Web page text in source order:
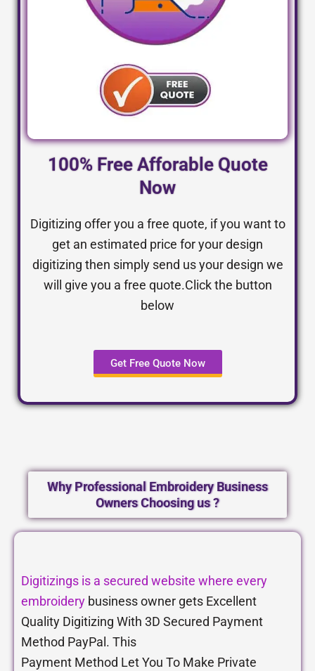
100% Free Afforable Quote
Now
Digitizing offer you a free quote, if you want to
get an estimated price for your design
digitizing then simply send us your design we
will give you a free quote.Click the button
below
Get Free Quote Now
Why Professional Embroidery Business
Owners Choosing us ?
Digitizings is a secured website where every
embroidery business owner gets Excellent
Quality Digitizing With 3D Secured Payment
Method PayPal. This
Payment Method Let You To Make Private